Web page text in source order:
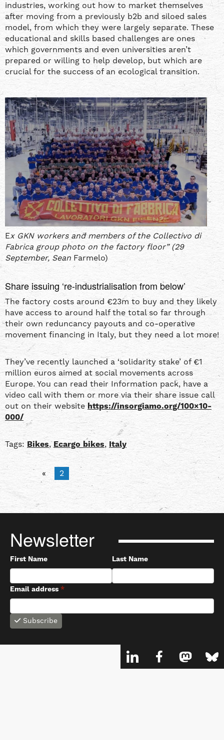
industries, working out how to market themselves
after moving from a previously b2b and siloed sales
model, from which they were largely separate. These
educational and skills based challenges are ones
which governments and even universities aren’t
prepared or willing to help develop, but which are
crucial for the success of an ecological transition.
Ex GKN workers and members of the Collectivo di
Fabrica group photo on the factory floor” (29
September, Sean Farmelo)
Share issuing ‘re-industrialisation from below’
The factory costs around €23m to buy and they likely
have access to around half the total so far through
their own reduncancy payouts and co-operative
movement financing in Italy, but they need a lot more!
They’ve recently launched a ‘solidarity stake’ of €1
million euros aimed at social movements across
Europe. You can read their Information pack, have a
video call with them or more via their share issue call
out on their websitehttps://insorgiamo.org/100×10-
000/
Tags: Bikes, Ecargo bikes, Italy
« 2
Newsletter
First Name Last Name
Email address *
Subscribe